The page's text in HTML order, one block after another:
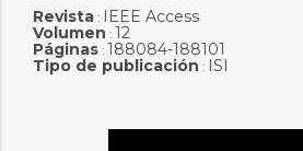
Revista: IEEE Access
Volumen : 12
Páginas: 188084-188101
Tipo de publicación : ISI